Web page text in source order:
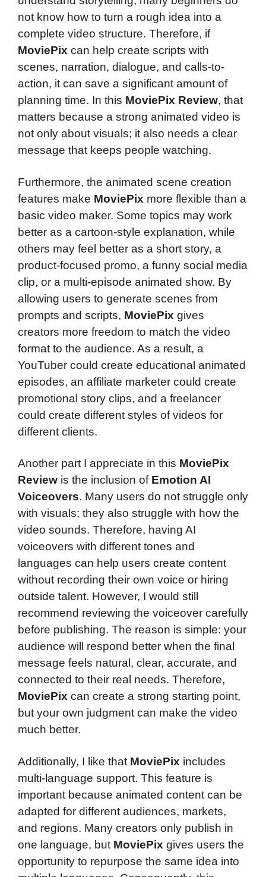
not know how to turn a rough idea into a
complete video structure. Therefore, if
MoviePix can help create scripts with
scenes, narration, dialogue, and calls-to-
action, it can save a significant amount of
planning time. In this MoviePix Review, that
matters because a strong animated video is
not only about visuals; it also needs a clear
message that keeps people watching.
Furthermore, the animated scene creation
features make MoviePix more flexible than a
basic video maker. Some topics may work
better as a cartoon-style explanation, while
others may feel better as a short story, a
product-focused promo, a funny social media
clip, or a multi-episode animated show. By
allowing users to generate scenes from
prompts and scripts, MoviePix gives
creators more freedom to match the video
format to the audience. As a result, a
YouTuber could create educational animated
episodes, an affiliate marketer could create
promotional story clips, and a freelancer
could create different styles of videos for
different clients.
Another part I appreciate in this MoviePix
Review is the inclusion of Emotion AI
Voiceovers. Many users do not struggle only
with visuals; they also struggle with how the
video sounds. Therefore, having AI
voiceovers with different tones and
languages can help users create content
without recording their own voice or hiring
outside talent. However, I would still
recommend reviewing the voiceover carefully
before publishing. The reason is simple: your
audience will respond better when the final
message feels natural, clear, accurate, and
connected to their real needs. Therefore,
MoviePix can create a strong starting point,
but your own judgment can make the video
much better.
Additionally, I like that MoviePix includes
multi-language support. This feature is
important because animated content can be
adapted for different audiences, markets,
and regions. Many creators only publish in
one language, but MoviePix gives users the
opportunity to repurpose the same idea into